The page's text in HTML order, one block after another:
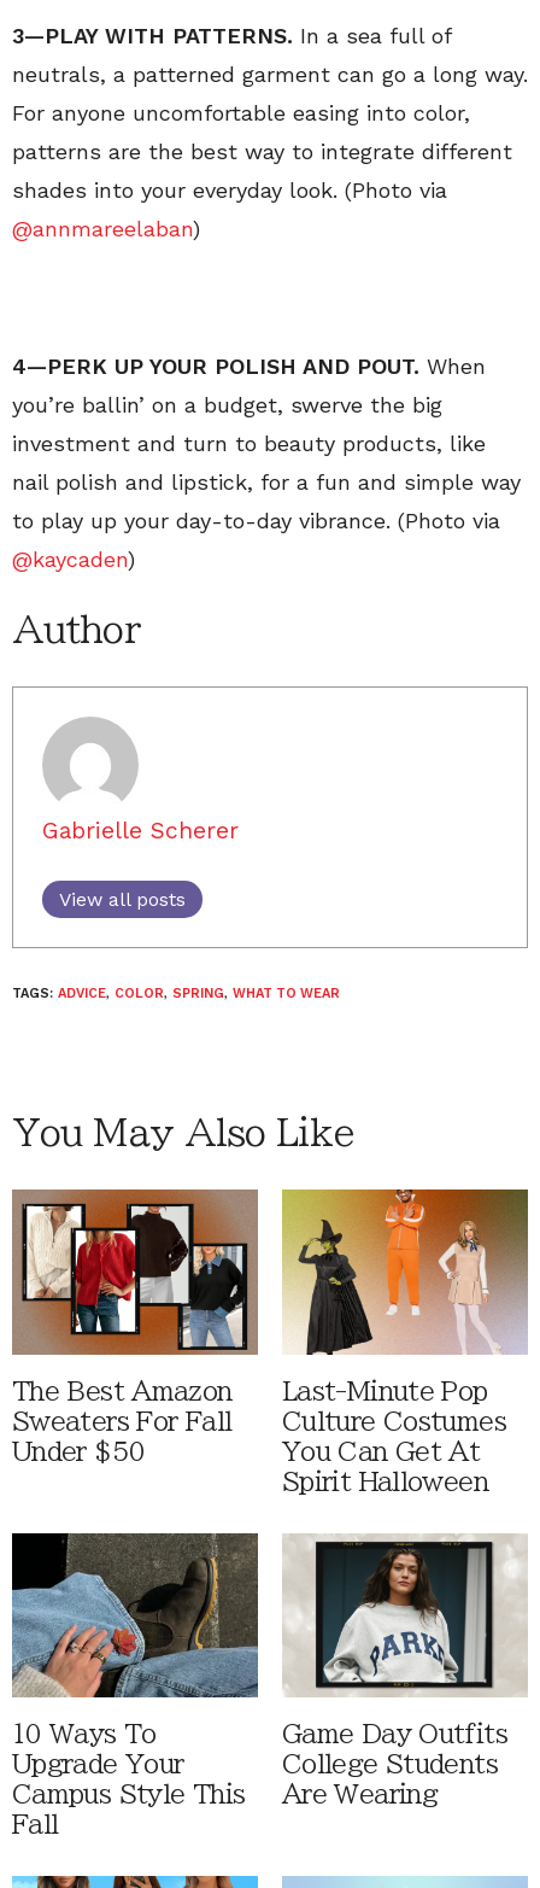
3—PLAY WITH PATTERNS. In a sea full of
neutrals, a patterned garment can go a long way.
For anyone uncomfortable easing into color,
patterns are the best way to integrate different
shades into your everyday look. (Photo via
@annmareelaban)
4—PERK UP YOUR POLISH AND POUT. When
you’re ballin’ on a budget, swerve the big
investment and turn to beauty products, like
nail polish and lipstick, for a fun and simple way
to play up your day-to-day vibrance. (Photo via
@kaycaden)
Author
Gabrielle Scherer
View all posts
TAGS: ADVICE, COLOR, SPRING, WHAT TO WEAR
You May Also Like
The Best Amazon
Sweaters For Fall
Under $50
Last-Minute Pop
Culture Costumes
You Can Get At
Spirit Halloween
10 Ways To
Upgrade Your
Campus Style This
Fall
Game Day Outfits
College Students
Are Wearing